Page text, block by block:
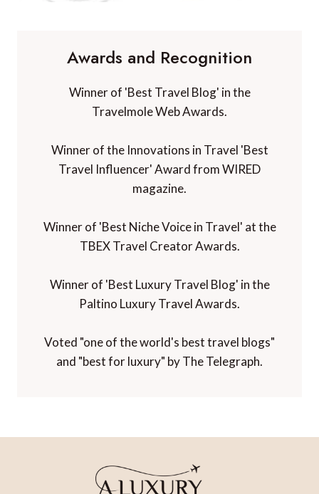
Awards and Recognition
Winner of 'Best Travel Blog' in the
Travelmole Web Awards.
Winner of the Innovations in Travel 'Best
Travel Influencer' Award from WIRED
magazine.
Winner of 'Best Niche Voice in Travel' at the
TBEX Travel Creator Awards.
Winner of 'Best Luxury Travel Blog' in the
Paltino Luxury Travel Awards.
Voted "one of the world's best travel blogs"
and "best for luxury" by The Telegraph.